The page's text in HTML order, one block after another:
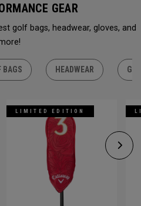
GEAR
golf bags, headwear, gloves, and
BAGS HEADWEAR
LIMITED EDITION